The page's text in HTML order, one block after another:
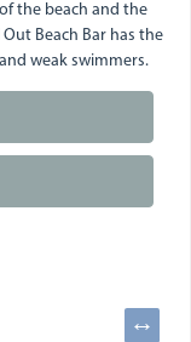
the beach and the
Beach Bar has the
weak swimmers.
↔